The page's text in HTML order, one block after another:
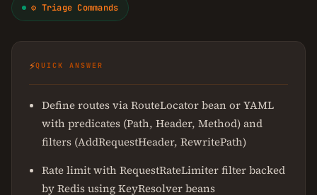
⚙ Triage Commands
⚡QUICK ANSWER
Define routes via RouteLocator bean or YAML
with predicates (Path, Header, Method) and
filters (AddRequestHeader, RewritePath)
Rate limit with RequestRateLimiter filter backed
by Redis using KeyResolver beans